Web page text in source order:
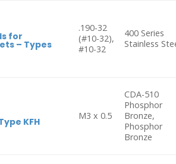
for
– Types
.190-32
(#10-32),
#10-32
400 Series
Stainless
KFH
M3 x 0.5
CDA-510
Phosphor
Bronze,
Phosphor
Bronze